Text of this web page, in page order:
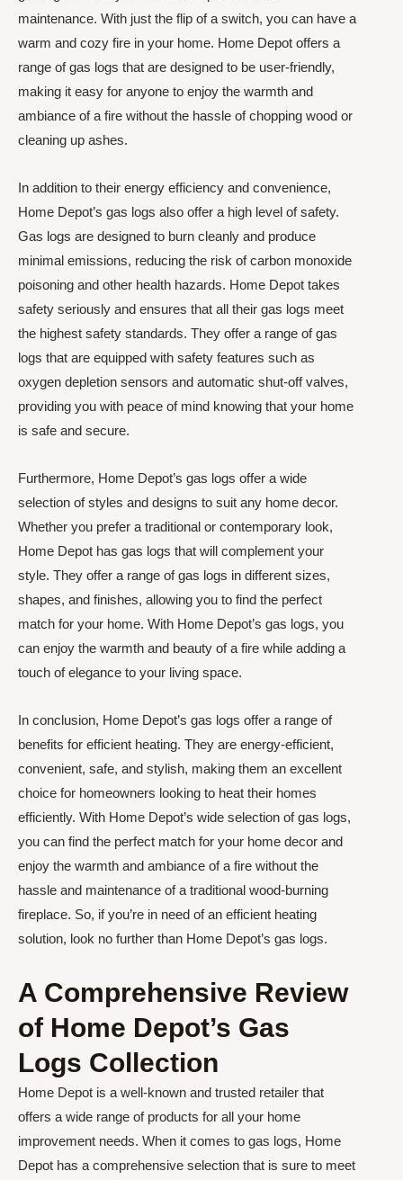
maintenance. With just the flip of a switch, you can have a
warm and cozy fire in your home. Home Depot offers a
range of gas logs that are designed to be user-friendly,
making it easy for anyone to enjoy the warmth and
ambiance of a fire without the hassle of chopping wood or
cleaning up ashes.
In addition to their energy efficiency and convenience,
Home Depot’s gas logs also offer a high level of safety.
Gas logs are designed to burn cleanly and produce
minimal emissions, reducing the risk of carbon monoxide
poisoning and other health hazards. Home Depot takes
safety seriously and ensures that all their gas logs meet
the highest safety standards. They offer a range of gas
logs that are equipped with safety features such as
oxygen depletion sensors and automatic shut-off valves,
providing you with peace of mind knowing that your home
is safe and secure.
Furthermore, Home Depot’s gas logs offer a wide
selection of styles and designs to suit any home decor.
Whether you prefer a traditional or contemporary look,
Home Depot has gas logs that will complement your
style. They offer a range of gas logs in different sizes,
shapes, and finishes, allowing you to find the perfect
match for your home. With Home Depot’s gas logs, you
can enjoy the warmth and beauty of a fire while adding a
touch of elegance to your living space.
In conclusion, Home Depot’s gas logs offer a range of
benefits for efficient heating. They are energy-efficient,
convenient, safe, and stylish, making them an excellent
choice for homeowners looking to heat their homes
efficiently. With Home Depot’s wide selection of gas logs,
you can find the perfect match for your home decor and
enjoy the warmth and ambiance of a fire without the
hassle and maintenance of a traditional wood-burning
fireplace. So, if you’re in need of an efficient heating
solution, look no further than Home Depot’s gas logs.
A Comprehensive Review
of Home Depot’s Gas
Logs Collection
Home Depot is a well-known and trusted retailer that
offers a wide range of products for all your home
improvement needs. When it comes to gas logs, Home
Depot has a comprehensive selection that is sure to meet